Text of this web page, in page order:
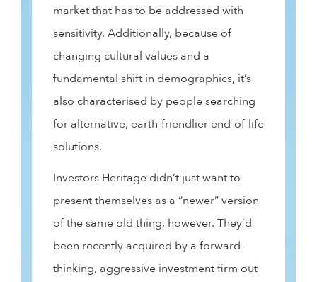
market that has to be addressed with
sensitivity. Additionally, because of
changing cultural values and a
fundamental shift in demographics, it’s
also characterised by people searching
for alternative, earth-friendlier end-of-life
solutions.
Investors Heritage didn’t just want to
present themselves as a “newer” version
of the same old thing, however. They’d
been recently acquired by a forward-
thinking, aggressive investment firm out